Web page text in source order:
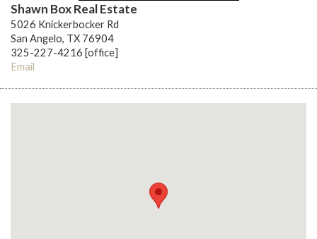
Shawn Box Real Estate
5026 Knickerbocker Rd
San Angelo, TX 76904
325-227-4216 [office]
Email